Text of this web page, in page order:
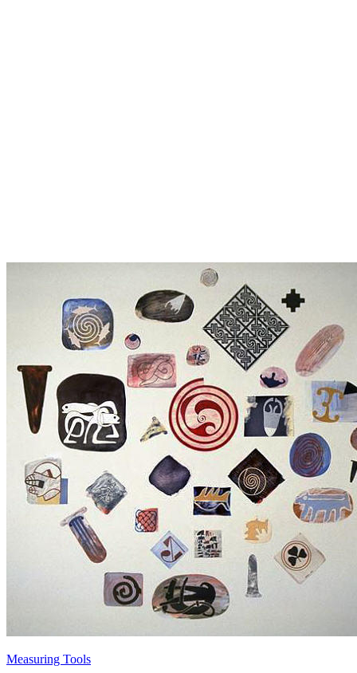
Measuring Tools